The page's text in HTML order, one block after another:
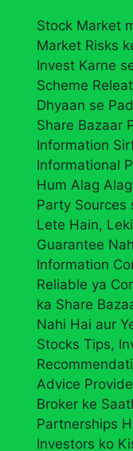
Stock Market
Market Risks
Invest Karne
Scheme
Dhyaan se
Share Bazaar
Information
Informational
Hum Alag
Party Sources
Lete Hain,
Guarantee
Information
Reliable ya
ka Share
Nahi Hai aur
Stocks Tips,
Advice
Broker ke
Partnerships
Investors ko